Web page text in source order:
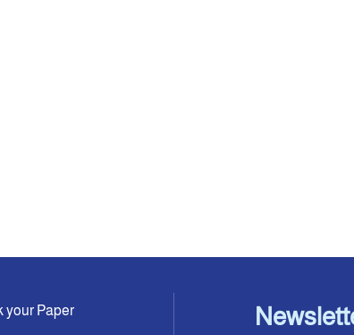
your Paper